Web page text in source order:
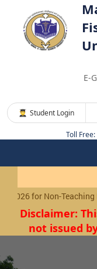
E-
Student Login
Toll
for Non-Teaching
Disclaimer:
not issued